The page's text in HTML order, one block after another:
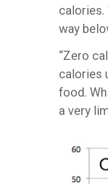
way
“Zero
calories
food.
a very